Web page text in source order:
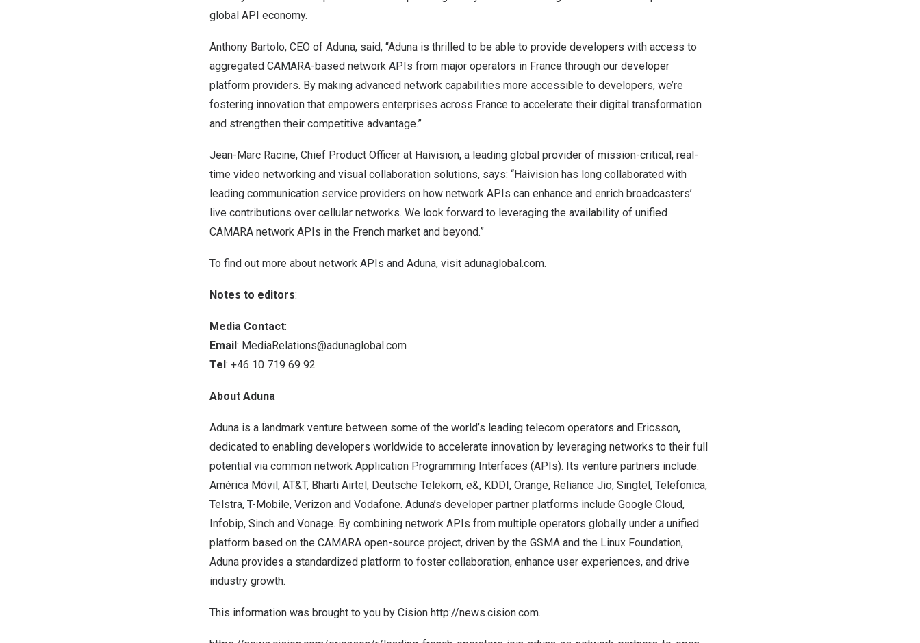
global API economy.
Anthony Bartolo, CEO of Aduna, said, “Aduna is thrilled to be able to provide developers with access to
aggregated CAMARA-based network APIs from major operators in France through our developer
platform providers. By making advanced network capabilities more accessible to developers, we’re
fostering innovation that empowers enterprises across France to accelerate their digital transformation
and strengthen their competitive advantage.”
Jean-Marc Racine, Chief Product Officer at Haivision, a leading global provider of mission-critical, real-
time video networking and visual collaboration solutions, says: “Haivision has long collaborated with
leading communication service providers on how network APIs can enhance and enrich broadcasters’
live contributions over cellular networks. We look forward to leveraging the availability of unified
CAMARA network APIs in the French market and beyond.”
To find out more about network APIs and Aduna, visit adunaglobal.com.
Notes to editors:
Media Contact:
Email: MediaRelations@adunaglobal.com
Tel: +46 10 719 69 92
About Aduna
Aduna is a landmark venture between some of the world’s leading telecom operators and Ericsson,
dedicated to enabling developers worldwide to accelerate innovation by leveraging networks to their full
potential via common network Application Programming Interfaces (APIs). Its venture partners include:
América Móvil, AT&T, Bharti Airtel, Deutsche Telekom, e&, KDDI, Orange, Reliance Jio, Singtel, Telefonica,
Telstra, T-Mobile, Verizon and Vodafone. Aduna’s developer partner platforms include Google Cloud,
Infobip, Sinch and Vonage. By combining network APIs from multiple operators globally under a unified
platform based on the CAMARA open-source project, driven by the GSMA and the Linux Foundation,
Aduna provides a standardized platform to foster collaboration, enhance user experiences, and drive
industry growth.
This information was brought to you by Cision http://news.cision.com.